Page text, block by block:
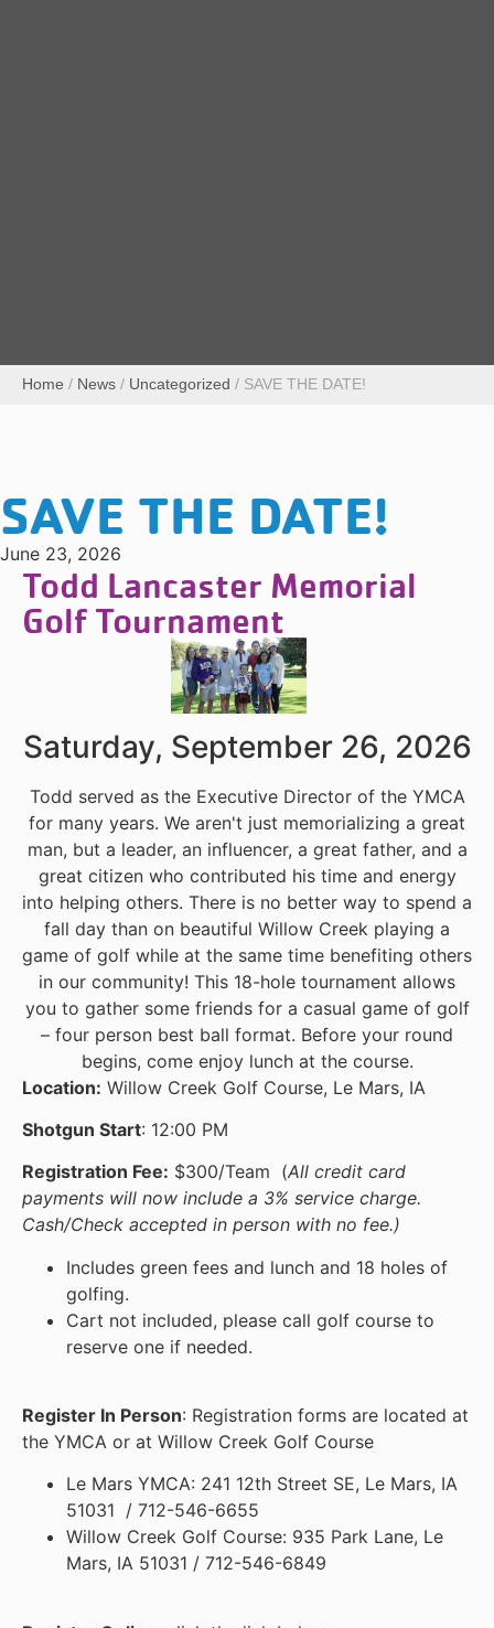
Home / News / Uncategorized / SAVE THE DATE!
SAVE THE DATE!
June 23, 2026
Todd Lancaster Memorial
Golf Tournament
Saturday, September 26, 2026
Todd served as the Executive Director of the YMCA
for many years. We aren't just memorializing a great
man, but a leader, an influencer, a great father, and a
great citizen who contributed his time and energy
into helping others. There is no better way to spend a
fall day than on beautiful Willow Creek playing a
game of golf while at the same time benefiting others
in our community! This 18-hole tournament allows
you to gather some friends for a casual game of golf
– four person best ball format. Before your round
begins, come enjoy lunch at the course.
Location: Willow Creek Golf Course, Le Mars, IA
Shotgun Start: 12:00 PM
Registration Fee: $300/Team (All credit card
payments will now include a 3% service charge.
Cash/Check accepted in person with no fee.)
Includes green fees and lunch and 18 holes of
golfing.
Cart not included, please call golf course to
reserve one if needed.
Register In Person: Registration forms are located at
the YMCA or at Willow Creek Golf Course
Le Mars YMCA: 241 12th Street SE, Le Mars, IA
51031 / 712-546-6655
Willow Creek Golf Course: 935 Park Lane, Le
Mars, IA 51031 / 712-546-6849